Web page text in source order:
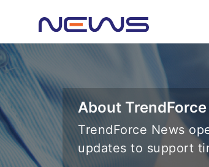
About
TrendForce News
updates to support